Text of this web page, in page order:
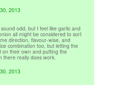
2013
odd, but I feel like garlic and
all might be considered to sort
direction, flavour-wise, and
combination too, but letting the
on their own and putting the
there really does work.
2013